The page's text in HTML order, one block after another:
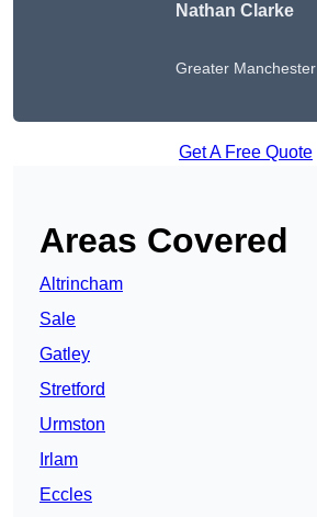
Nathan Clarke
Greater Manchester
Get A Free Quote
Areas Covered
Altrincham
Sale
Gatley
Stretford
Urmston
Irlam
Eccles